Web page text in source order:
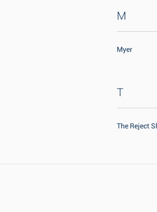
M
Myer
T
The Reject